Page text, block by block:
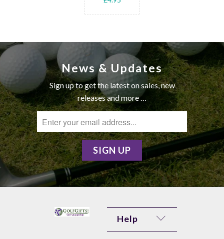
News & Updates
Sign up to get the latest on sales, new
releases and more …
Help